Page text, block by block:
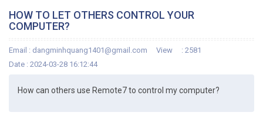
HOW TO LET OTHERS CONTROL YOUR
COMPUTER?
Email : dangminhquang1401@gmail.com View
: 2581
Date : 2024-03-28 16:12:44
How can others use Remote7 to control my computer?